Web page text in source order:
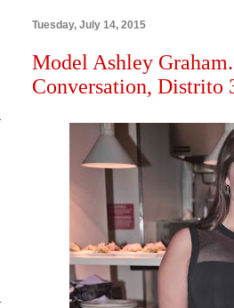
Tuesday, July 14, 2015
Model Ashley
Conversation, Distrito